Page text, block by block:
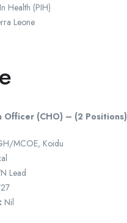
Health (PIH)
Leone
Officer (CHO) – (2 Positions)
MCOE, Koidu
Lead
Nil